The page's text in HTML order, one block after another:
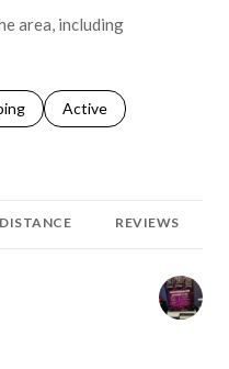
area, including
to
businesses related to
Search businesses
Active
to
DISTANCE REVIEWS